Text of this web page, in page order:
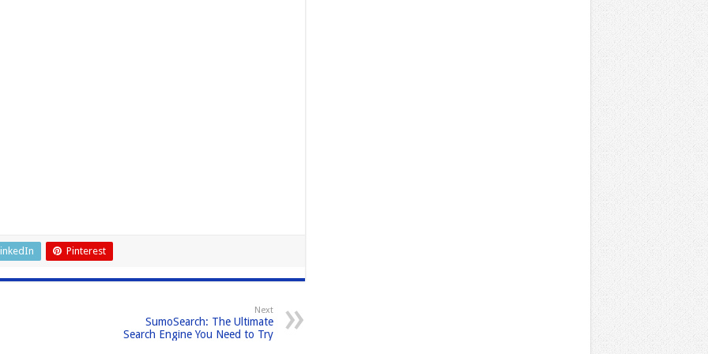
Pinterest
Next
SumoSearch: The Ultimate
Search Engine You Need to Try